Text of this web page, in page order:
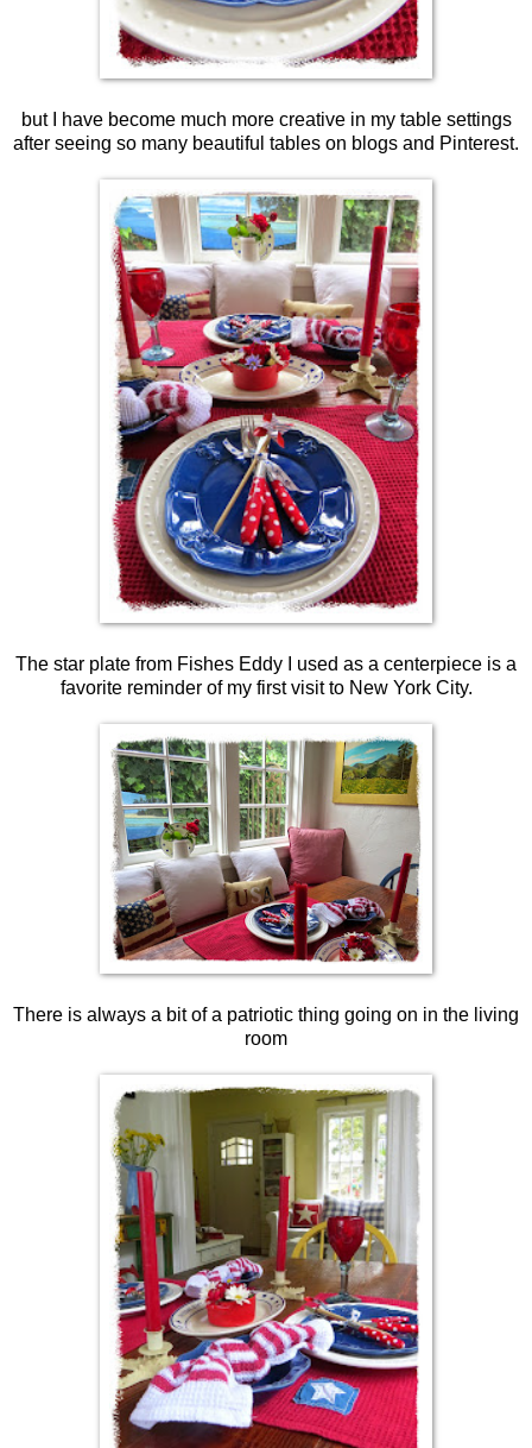
but I have become much more creative in my table settings
after seeing so many beautiful tables on blogs and Pinterest.
The star plate from Fishes Eddy I used as a centerpiece is a
favorite reminder of my first visit to New York City.
There is always a bit of a patriotic thing going on in the living
room